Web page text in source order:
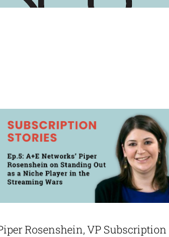
Rosenshein, VP Subscription